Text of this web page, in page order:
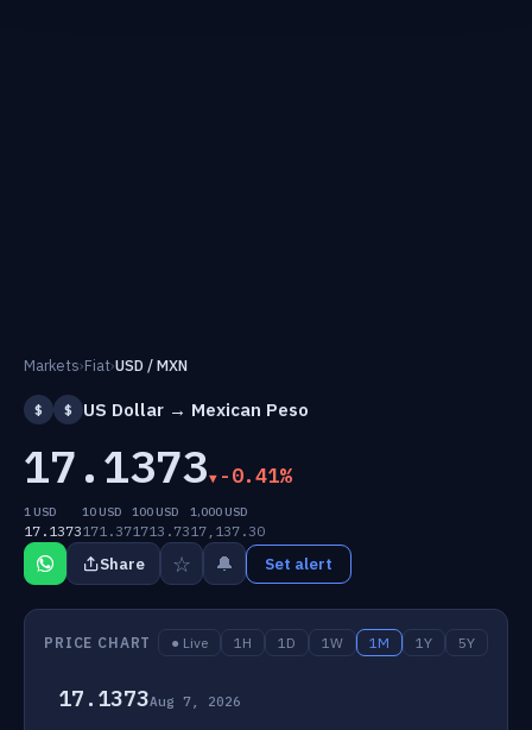
Markets›Fiat›USD / MXN
$ $ US Dollar → Mexican Peso
17.1373 -0.41%
1 USD
17.1373
10 USD
171.37
100 USD
1713.73
1,000 USD
17,137.30
Share ☆ 🔔 Set alert
PRICE CHART ● Live 1H 1D 1W 1M 1Y 5Y
17.1373Aug 7, 2026